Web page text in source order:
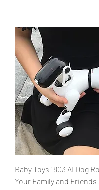
Baby Toys 1803 AI Dog
Your Family and Friends